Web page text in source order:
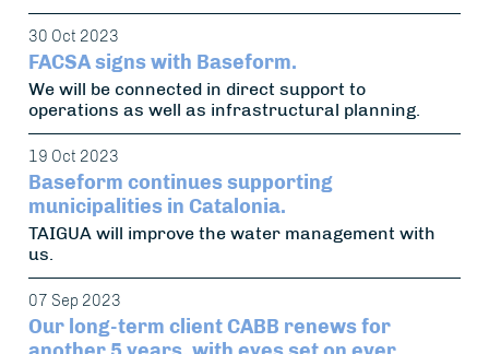
30 Oct 2023
FACSA signs with Baseform.
We will be connected in direct support to
operations as well as infrastructural planning.
19 Oct 2023
Baseform continues supporting
municipalities in Catalonia.
TAIGUA will improve the water management with
us.
07 Sep 2023
Our long-term client CABB renews for